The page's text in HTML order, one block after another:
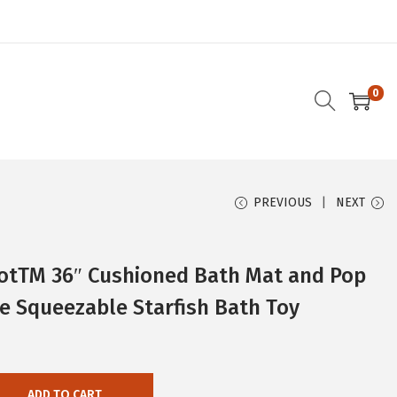
0
PREVIOUS NEXT
36″ Cushioned Bath Mat and Pop
Squeezable Starfish Bath Toy